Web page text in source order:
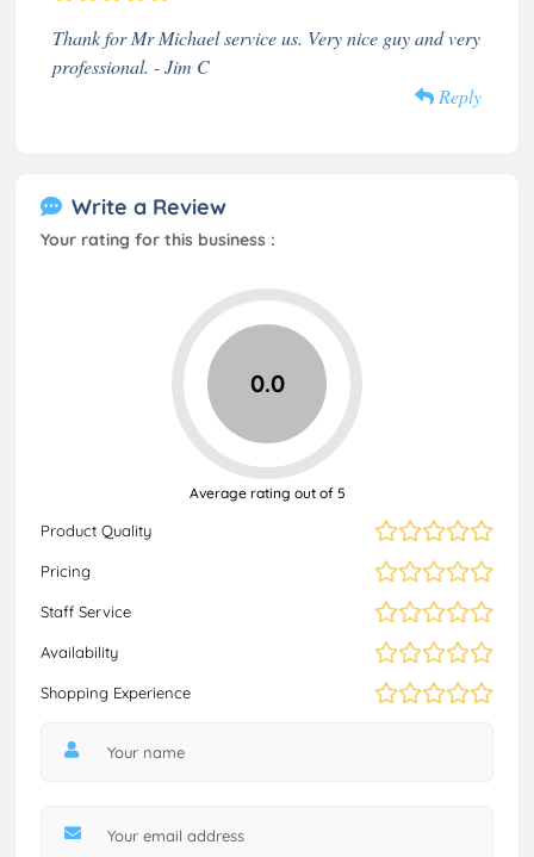
Thank for Mr Michael service us. Very nice guy and very
professional. - Jim C
Reply
Write a Review
Your rating for this business :
Product Quality
Pricing
Staff Service
Availability
Shopping Experience
0.0
Average rating out of 5